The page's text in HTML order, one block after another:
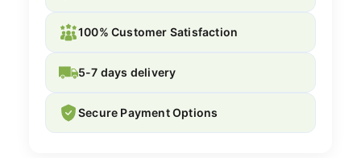
100% Customer Satisfaction
5-7 days delivery
Secure Payment Options